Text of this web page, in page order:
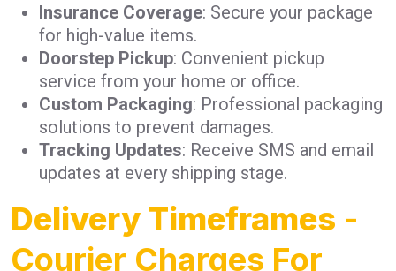
Insurance Coverage: Secure your package
for high-value items.
Doorstep Pickup: Convenient pickup
service from your home or office.
Custom Packaging: Professional packaging
solutions to prevent damages.
Tracking Updates: Receive SMS and email
updates at every shipping stage.
Delivery Timeframes -
Courier Charges For